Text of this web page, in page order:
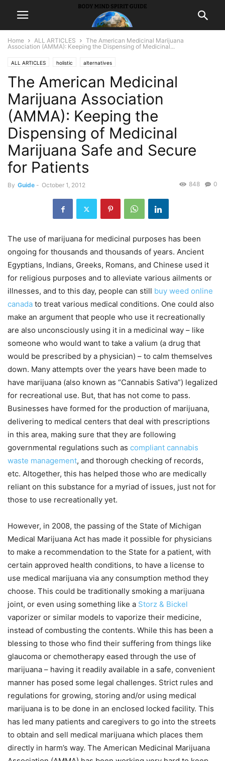
Home ALL ARTICLES
The American Medicinal Marijuana
Association (AMMA): Keeping the Dispensing of Medicinal...
ALL ARTICLES holistic alternatives
The American Medicinal
Marijuana Association
(AMMA): Keeping the
Dispensing of Medicinal
Marijuana Safe and Secure
for Patients
By Guide - October 1, 2012 0
848
The use of marijuana for medicinal purposes has been
ongoing for thousands and thousands of years. Ancient
Egyptians, Indians, Greeks, Romans, and Chinese used it
for religious purposes and to alleviate various ailments or
illnesses, and to this day, people can still buy weed online
canada to treat various medical conditions. One could also
make an argument that people who use it recreationally
are also unconsciously using it in a medicinal way – like
someone who would want to take a valium (a drug that
would be prescribed by a physician) – to calm themselves
down. Many attempts over the years have been made to
have marijuana (also known as “Cannabis Sativa”) legalized
for recreational use. But, that has not come to pass.
Businesses have formed for the production of marijuana,
delivering to medical centers that deal with prescriptions
in this area, making sure that they are following
governmental regulations such as compliant cannabis
waste management, and thorough checking of records,
etc. Altogether, this has helped those who are medically
reliant on this substance for a myriad of issues, just not for
those to use recreationally yet.
However, in 2008, the passing of the State of Michigan
Medical Marijuana Act has made it possible for physicians
to make a recommendation to the State for a patient, with
certain approved health conditions, to have a license to
use medical marijuana via any consumption method they
choose. This could be traditionally smoking a marijuana
joint, or even using something like a Storz & Bickel
vaporizer or similar models to vaporize their medicine,
instead of combusting the contents. While this has been a
blessing to those who find their suffering from things like
glaucoma or chemotherapy eased through the use of
marijuana – having it readily available in a safe, convenient
manner has posed some legal challenges. Strict rules and
regulations for growing, storing and/or using medical
marijuana is to be done in an enclosed locked facility. This
has led many patients and caregivers to go into the streets
to obtain and sell medical marijuana which places them
directly in harm’s way. The American Medicinal Marijuana